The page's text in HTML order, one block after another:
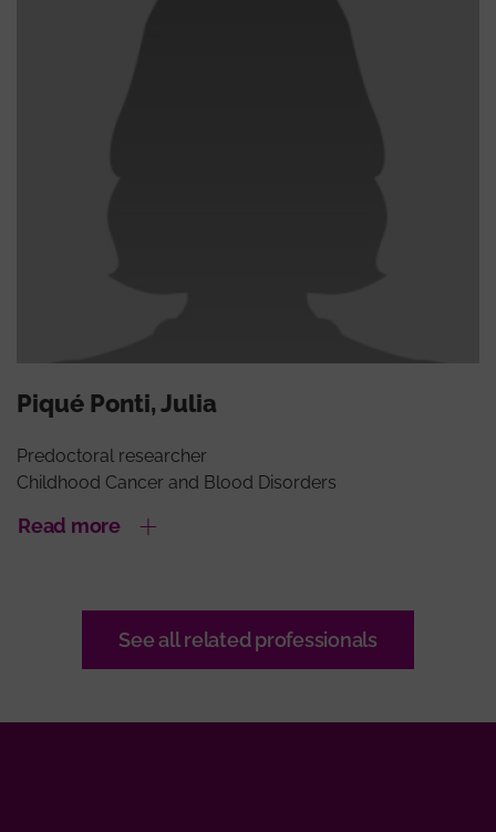
Piqué Ponti, Julia
Predoctoral researcher
Childhood Cancer and Blood Disorders
Read more
See all related professionals